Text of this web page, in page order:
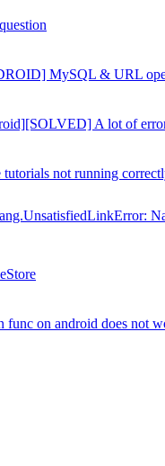
MySQL & URL
A lot of
tutorials not running
func on android does not